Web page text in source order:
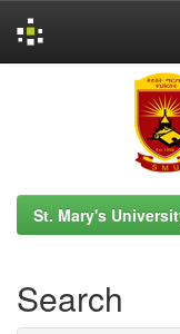
St. Mary's
Search